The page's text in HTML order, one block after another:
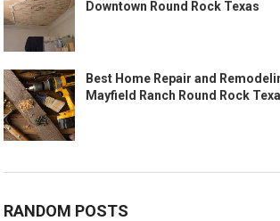
Downtown Round Rock Texas
Best Home Repair and
Mayfield Ranch Round Rock
RANDOM POSTS